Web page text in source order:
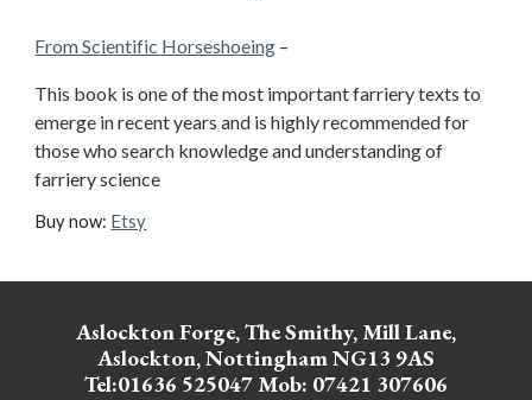
From Scientific Horseshoeing –
This book is one of the most important farriery texts to
emerge in recent years and is highly recommended for
those who search knowledge and understanding of
farriery science
Buy now: Etsy
Aslockton Forge, The Smithy, Mill Lane,
Aslockton, Nottingham NG13 9AS
Tel:01636 525047 Mob: 07421 307606